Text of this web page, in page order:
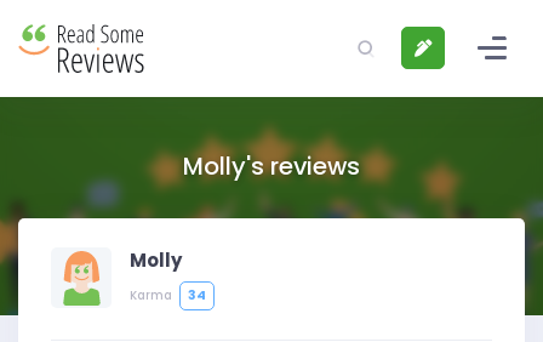
Molly's reviews
Molly
Karma 34